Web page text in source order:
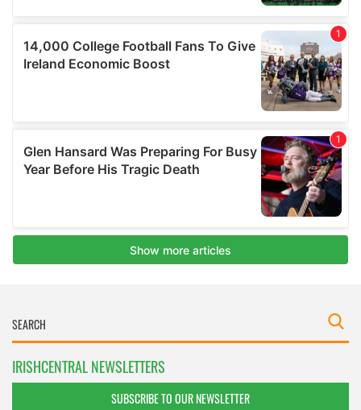
IRISHCENTRAL NEWSLETTERS
SUBSCRIBE TO OUR NEWSLETTER